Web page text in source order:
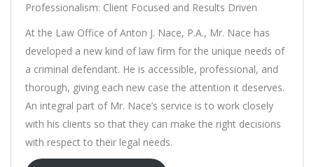
Professionalism: Client Focused and Results Driven
At the Law Office of Anton J. Nace, P.A., Mr. Nace has
developed a new kind of law firm for the unique needs of
a criminal defendant. He is accessible, professional, and
thorough, giving each new case the attention it deserves.
An integral part of Mr. Nace’s service is to work closely
with his clients so that they can make the right decisions
with respect to their legal needs.